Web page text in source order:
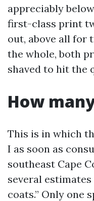
appreciably
first-class print
out, above all for
the whole, both
shaved to hit the
How
This is in which
I as soon as
southeast Cape
several
coats.” Only one